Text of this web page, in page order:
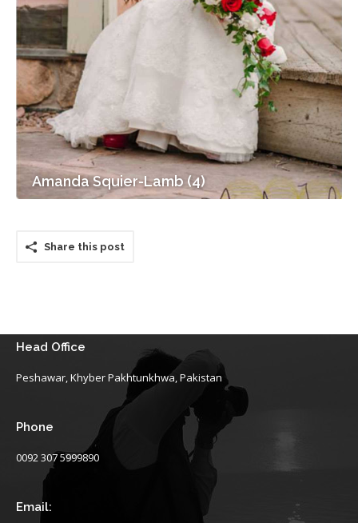
Amanda Squier-Lamb (4)
Share this post
Head Office
Peshawar, Khyber Pakhtunkhwa, Pakistan
Phone
0092 307 5999890
Email: